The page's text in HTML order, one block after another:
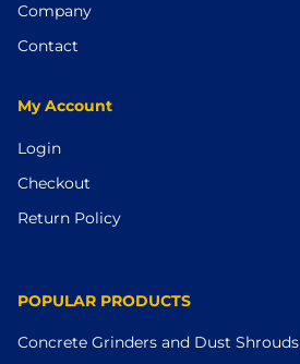
Company
Contact
My Account
Login
Checkout
Return Policy
POPULAR PRODUCTS
Concrete Grinders and Dust Shrouds